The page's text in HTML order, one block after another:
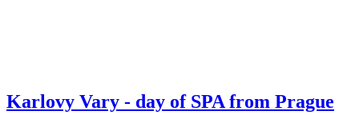
Karlovy Vary - day of SPA from Prague